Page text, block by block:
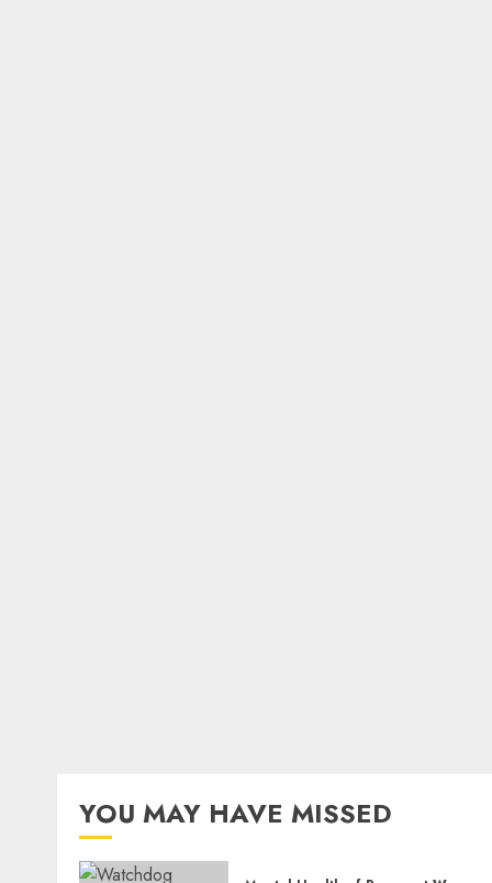
YOU MAY HAVE MISSED